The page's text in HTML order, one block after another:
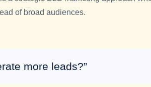
of broad audiences.
more leads?”